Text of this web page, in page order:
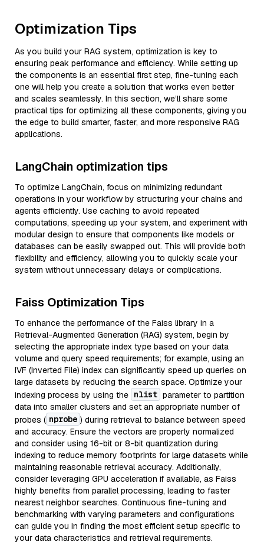
Optimization Tips
As you build your RAG system, optimization is key to
ensuring peak performance and efficiency. While setting up
the components is an essential first step, fine-tuning each
one will help you create a solution that works even better
and scales seamlessly. In this section, we’ll share some
practical tips for optimizing all these components, giving you
the edge to build smarter, faster, and more responsive RAG
applications.
LangChain optimization tips
To optimize LangChain, focus on minimizing redundant
operations in your workflow by structuring your chains and
agents efficiently. Use caching to avoid repeated
computations, speeding up your system, and experiment with
modular design to ensure that components like models or
databases can be easily swapped out. This will provide both
flexibility and efficiency, allowing you to quickly scale your
system without unnecessary delays or complications.
Faiss Optimization Tips
To enhance the performance of the Faiss library in a
Retrieval-Augmented Generation (RAG) system, begin by
selecting the appropriate index type based on your data
volume and query speed requirements; for example, using an
IVF (Inverted File) index can significantly speed up queries on
large datasets by reducing the search space. Optimize your
indexing process by using the nlist parameter to partition
data into smaller clusters and set an appropriate number of
probes ( nprobe ) during retrieval to balance between speed
and accuracy. Ensure the vectors are properly normalized
and consider using 16-bit or 8-bit quantization during
indexing to reduce memory footprints for large datasets while
maintaining reasonable retrieval accuracy. Additionally,
consider leveraging GPU acceleration if available, as Faiss
highly benefits from parallel processing, leading to faster
nearest neighbor searches. Continuous fine-tuning and
benchmarking with varying parameters and configurations
can guide you in finding the most efficient setup specific to
your data characteristics and retrieval requirements.